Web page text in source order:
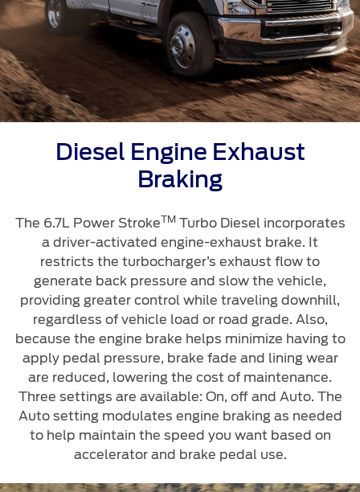
Diesel Engine Exhaust
Braking
The 6.7L Power StrokeTMTurbo Diesel incorporates
a driver-activated engine-exhaust brake. It
restricts the turbocharger’s exhaust flow to
generate back pressure and slow the vehicle,
providing greater control while traveling downhill,
regardless of vehicle load or road grade. Also,
because the engine brake helps minimize having to
apply pedal pressure, brake fade and lining wear
are reduced, lowering the cost of maintenance.
Three settings are available: On, off and Auto. The
Auto setting modulates engine braking as needed
to help maintain the speed you want based on
accelerator and brake pedal use.